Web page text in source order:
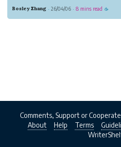
Bosley Zhang · 26/04/06 · 8 mins read ☕
Comments, Support or
About
Help Terms